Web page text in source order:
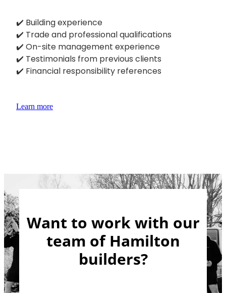
✔️ Building experience
✔️ Trade and professional qualifications
✔️ On-site management experience
✔️ Testimonials from previous clients
✔️ Financial responsibility references
Learn more
Want to work with our
team of Hamilton
builders?